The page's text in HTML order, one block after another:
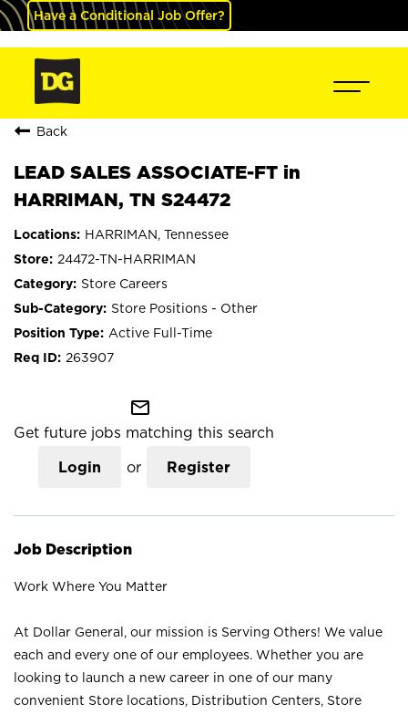
Have a Conditional Job Offer?
Back
LEAD SALES ASSOCIATE-FT in
HARRIMAN, TN S24472
HARRIMAN, Tennessee
24472-TN-HARRIMAN
Store Careers
Store Positions - Other
Active Full-Time
263907
mail_outline
Get future jobs matching this search
Login or Register
Job Description
Work Where You Matter
At Dollar General, our mission is Serving Others! We value
each and every one of our employees. Whether you are
looking to launch a new career in one of our many
convenient Store locations, Distribution Centers, Store